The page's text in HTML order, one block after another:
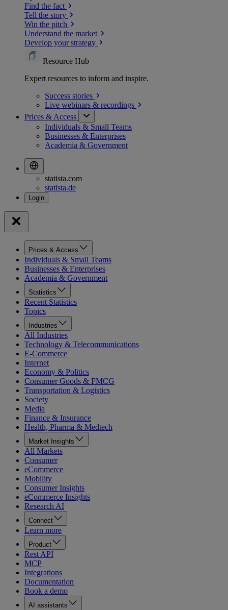
Find the fact
Tell the story
Win the pitch
Understand the market
Develop your strategy
Resource Hub
Expert resources to inform and inspire.
Success stories
Live webinars & recordings
Prices & Access
Individuals & Small Teams
Businesses & Enterprises
Academia & Government
statista.com
statista.de
Prices & Access
Individuals & Small Teams
Businesses & Enterprises
Academia & Government
Statistics
Recent Statistics
Topics
Industries
All Industries
Technology & Telecommunications
E-Commerce
Internet
Economy & Politics
Consumer Goods & FMCG
Transportation & Logistics
Society
Media
Finance & Insurance
Health, Pharma & Medtech
Market Insights
All Markets
Consumer
eCommerce
Mobility
Consumer Insights
eCommerce Insights
Research AI
Connect
Learn more
Product
Rest API
MCP
Integrations
Documentation
Book a demo
AI assistants